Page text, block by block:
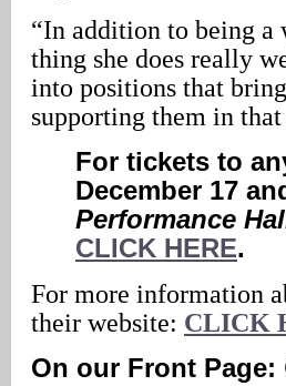
“In addition to being a
thing she does really
into positions that
supporting them in
For tickets to
December 17
Performance
CLICK HERE.
For more information
their website: CLICK
On our Front Page: